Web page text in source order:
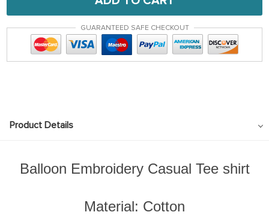
GUARANTEED SAFE CHECKOUT
Product Details
Balloon Embroidery Casual Tee shirt
Material: Cotton